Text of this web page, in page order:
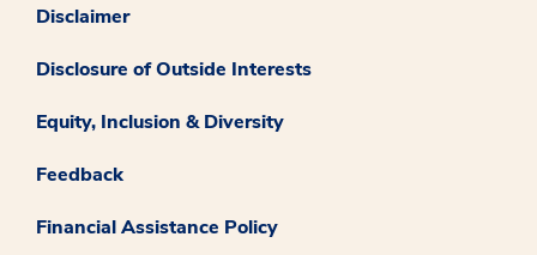
Disclaimer
Disclosure of Outside Interests
Equity, Inclusion & Diversity
Feedback
Financial Assistance Policy